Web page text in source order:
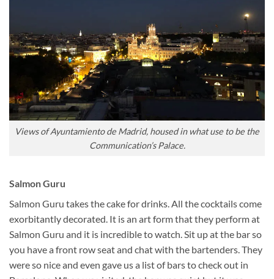
Views of Ayuntamiento de Madrid, housed in what use to be the
Communication’s Palace.
Salmon Guru
Salmon Guru takes the cake for drinks. All the cocktails come
exorbitantly decorated. It is an art form that they perform at
Salmon Guru and it is incredible to watch. Sit up at the bar so
you have a front row seat and chat with the bartenders. They
were so nice and even gave us a list of bars to check out in